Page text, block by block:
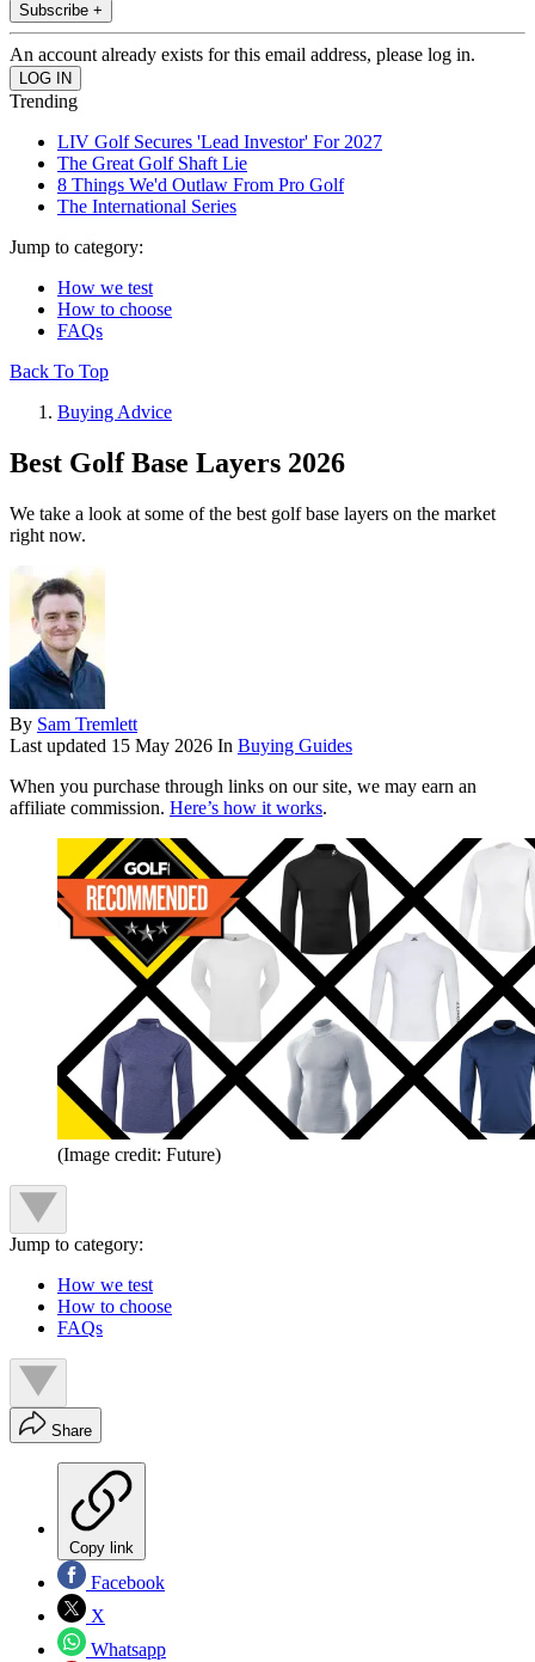
Subscribe +
An account already exists for this email address, please log in.
Trending
LIV Golf Secures 'Lead Investor' For 2027
The Great Golf Shaft Lie
8 Things We'd Outlaw From Pro Golf
The International Series
Jump to category:
How we test
How to choose
FAQs
Back To Top
Buying Advice
Best Golf Base Layers 2026
We take a look at some of the best golf base layers on the market
right now.
By Sam Tremlett
Last updated 15 May 2026 In Buying Guides
When you purchase through links on our site, we may earn an
affiliate commission. Here’s how it works.
(Image credit: Future)
Jump to category:
How we test
How to choose
FAQs
Share
Copy link
Facebook
X
Whatsapp